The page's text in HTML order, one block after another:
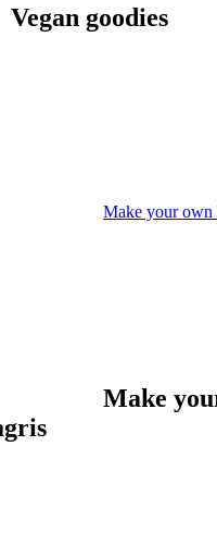
Vegan goodies
Make your own
Make